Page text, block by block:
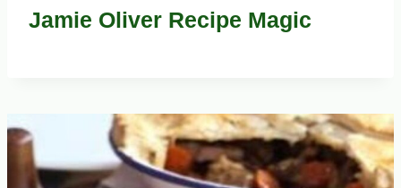
Jamie Oliver Recipe Magic